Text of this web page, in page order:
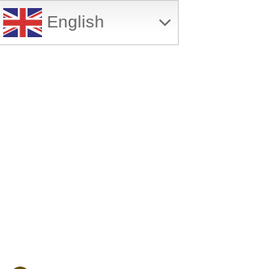
English